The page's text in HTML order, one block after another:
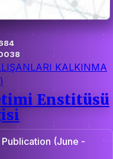
KALKINMA
Enstitüsü
(June -